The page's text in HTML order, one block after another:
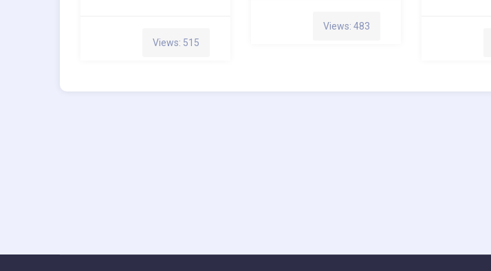
Views: 515
Views: 483